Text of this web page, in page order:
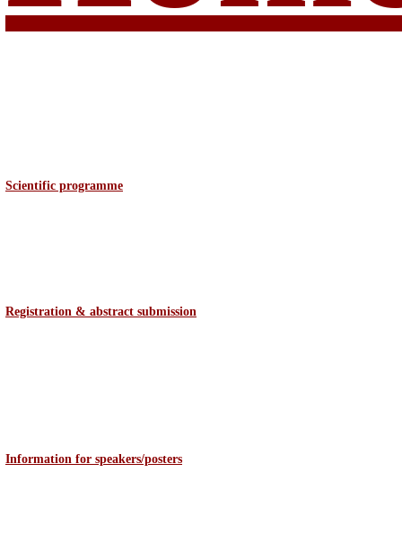
Scientific programme
Registration & abstract submission
Information for speakers/posters